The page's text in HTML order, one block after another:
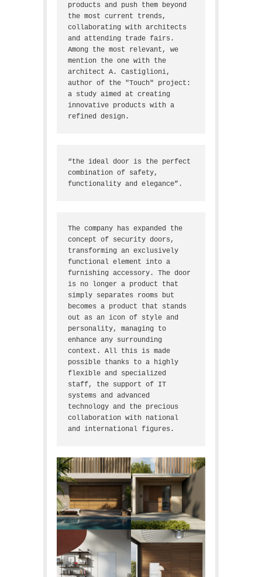
products and push them beyond
the most current trends,
collaborating with architects
and attending trade fairs.
Among the most relevant, we
mention the one with the
architect A. Castiglioni,
author of the "Touch" project:
a study aimed at creating
innovative products with a
refined design.
“the ideal door is the perfect
combination of safety,
functionality and elegance”.
The company has expanded the
concept of security doors,
transforming an exclusively
functional element into a
furnishing accessory. The door
is no longer a product that
simply separates rooms but
becomes a product that stands
out as an icon of style and
personality, managing to
enhance any surrounding
context. All this is made
possible thanks to a highly
flexible and specialized
staff, the support of IT
systems and advanced
technology and the precious
collaboration with national
and international figures.